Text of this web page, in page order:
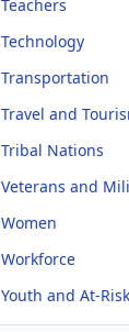
Teachers
Technology
Transportation
Travel and
Tribal Nations
Veterans and
Women
Workforce
Youth and At-